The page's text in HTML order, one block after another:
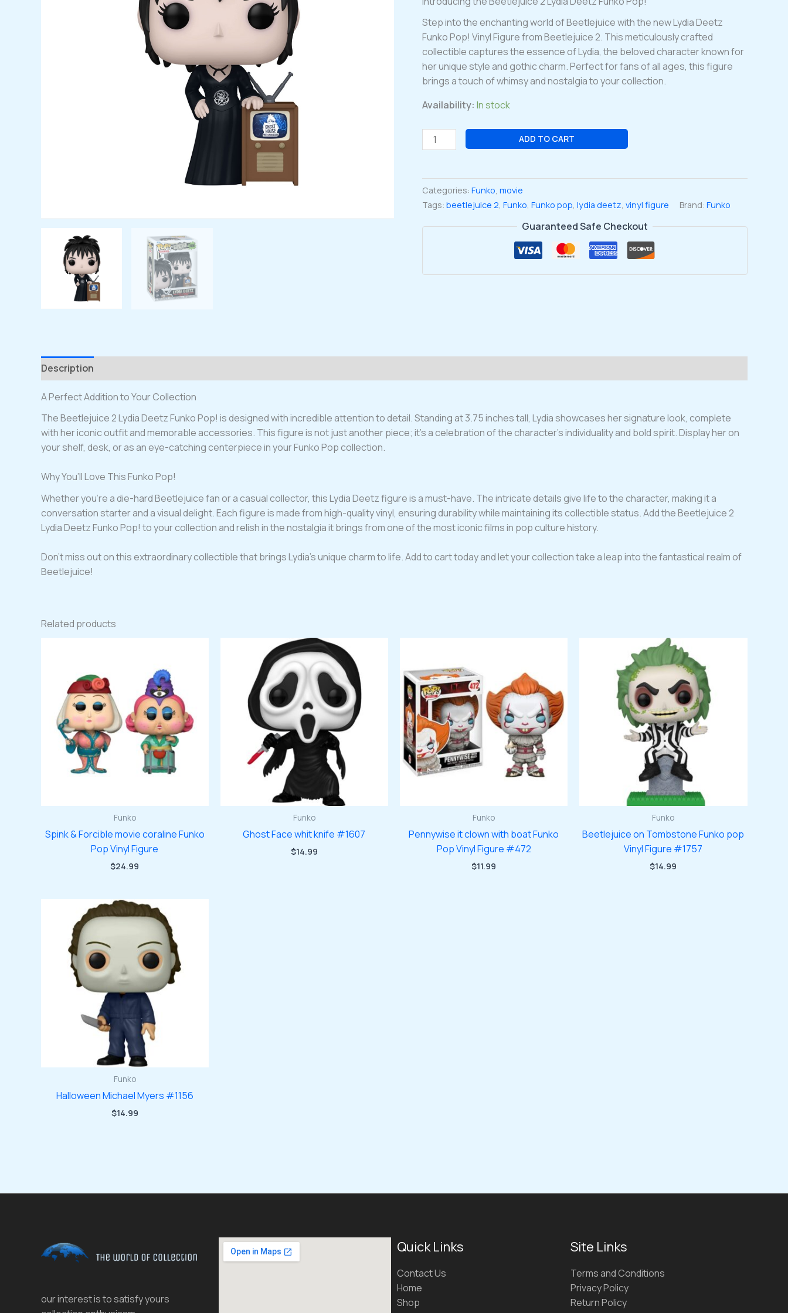
Step into the enchanting world of Beetlejuice with the new Lydia Deetz
Funko Pop! Vinyl Figure from Beetlejuice 2. This meticulously crafted
collectible captures the essence of Lydia, the beloved character known for
her unique style and gothic charm. Perfect for fans of all ages, this figure
brings a touch of whimsy and nostalgia to your collection.
Availability: In stock
Beetlejuice
2
Deetz
with
TV
Funko
ADD TO CART
Categories:Funko,movie
Tags:beetlejuice 2,Funko,Funko pop,lydia deetz,vinyl figure Brand:Funko
Guaranteed Safe Checkout
Description
A Perfect Addition to Your Collection
The Beetlejuice 2 Lydia Deetz Funko Pop! is designed with incredible attention to detail. Standing at 3.75 inches tall, Lydia showcases her signature look, complete
with her iconic outfit and memorable accessories. This figure is not just another piece; it’s a celebration of the character’s individuality and bold spirit. Display her on
your shelf, desk, or as an eye-catching centerpiece in your Funko Pop collection.
Why You’ll Love This Funko Pop!
Whether you’re a die-hard Beetlejuice fan or a casual collector, this Lydia Deetz figure is a must-have. The intricate details give life to the character, making it a
conversation starter and a visual delight. Each figure is made from high-quality vinyl, ensuring durability while maintaining its collectible status. Add the Beetlejuice 2
Lydia Deetz Funko Pop! to your collection and relish in the nostalgia it brings from one of the most iconic films in pop culture history.
Don’t miss out on this extraordinary collectible that brings Lydia’s unique charm to life. Add to cart today and let your collection take a leap into the fantastical realm of
Beetlejuice!
Related products
Funko
Spink & Forcible movie coraline Funko
Pop Vinyl Figure
$24.99
Funko
Ghost Face whit knife #1607
$14.99
Funko
Pennywise it clown with boat Funko
Pop Vinyl Figure #472
$11.99
Funko
Beetlejuice on Tombstone Funko pop
Vinyl Figure #1757
$14.99
Funko
Halloween Michael Myers #1156
$14.99
our interest is to satisfy yours
Quick Links
Contact Us
Home
Shop
Site Links
Terms and Conditions
Privacy Policy
Return Policy